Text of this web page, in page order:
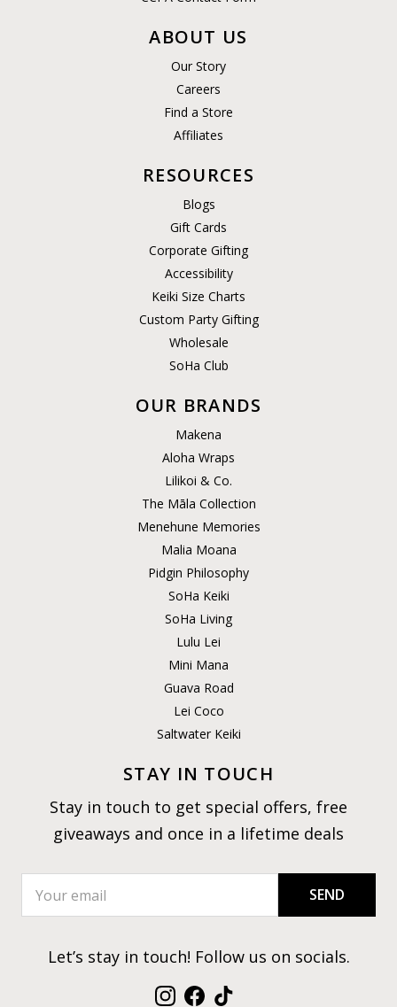
ABOUT US
Our Story
Careers
Find a Store
Affiliates
RESOURCES
Blogs
Gift Cards
Corporate Gifting
Accessibility
Keiki Size Charts
Custom Party Gifting
Wholesale
SoHa Club
OUR BRANDS
Makena
Aloha Wraps
Lilikoi & Co.
The Māla Collection
Menehune Memories
Malia Moana
Pidgin Philosophy
SoHa Keiki
SoHa Living
Lulu Lei
Mini Mana
Guava Road
Lei Coco
Saltwater Keiki
STAY IN TOUCH
Stay in touch to get special offers, free
giveaways and once in a lifetime deals
SEND
Let’s stay in touch! Follow us on socials.